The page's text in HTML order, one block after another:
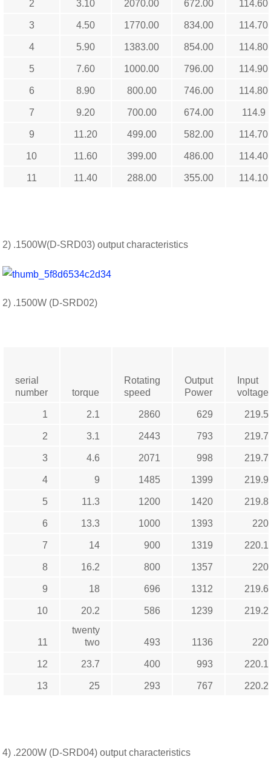
2 3.10 2070.00 672.00 114.60
3 4.50 1770.00 834.00 114.70
4 5.90 1383.00 854.00 114.80
5 7.60 1000.00 796.00 114.90
6 8.90 800.00 746.00 114.80
7 9.20 700.00 674.00 114.9
9 11.20 499.00 582.00 114.70
10 11.60 399.00 486.00 114.40
11 11.40 288.00 355.00 114.10
2) .1500W(D-SRD03) output characteristics
2) .1500W (D-SRD02)
serial
number
torque
Rotating
speed
Output
Power
Input
voltage
1 2.1 2860 629 219.5
2 3.1 2443 793 219.7
3 4.6 2071 998 219.7
4 9 1485 1399 219.9
5 11.3 1200 1420 219.8
6 13.3 1000 1393 220
7 14 900 1319 220.1
8 16.2 800 1357 220
9 18 696 1312 219.6
10 20.2 586 1239 219.2
11
twenty
two
493 1136 220
12 23.7 400 993 220.1
13 25 293 767 220.2
4) .2200W (D-SRD04) output characteristics